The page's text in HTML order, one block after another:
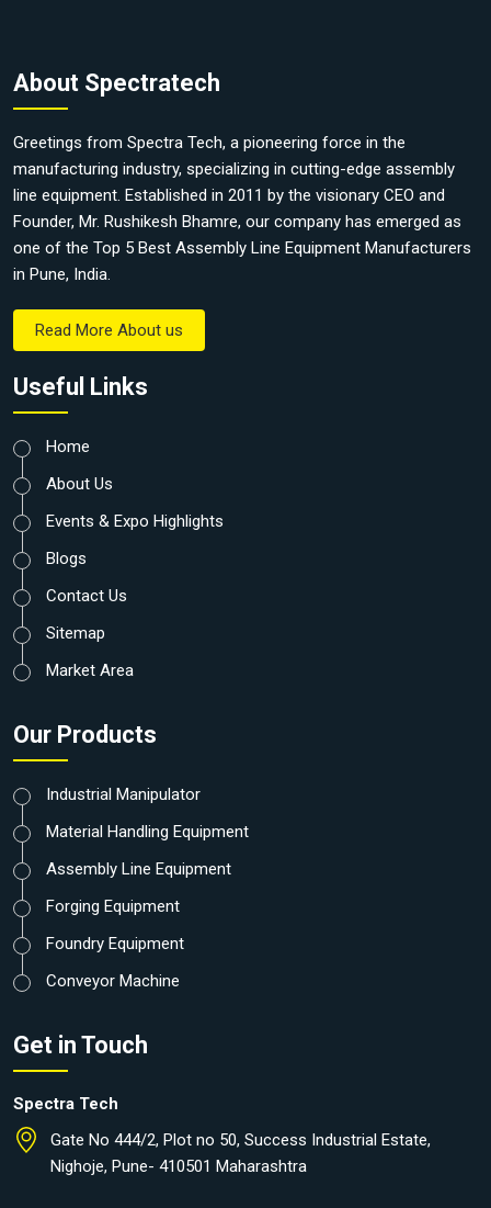
About Spectratech
Greetings from Spectra Tech, a pioneering force in the
manufacturing industry, specializing in cutting-edge assembly
line equipment. Established in 2011 by the visionary CEO and
Founder, Mr. Rushikesh Bhamre, our company has emerged as
one of the Top 5 Best Assembly Line Equipment Manufacturers
in Pune, India.
Read More About us
Useful Links
Home
About Us
Events & Expo Highlights
Blogs
Contact Us
Sitemap
Market Area
Our Products
Industrial Manipulator
Material Handling Equipment
Assembly Line Equipment
Forging Equipment
Foundry Equipment
Conveyor Machine
Get in Touch
Spectra Tech
Gate No 444/2, Plot no 50, Success Industrial Estate,
Nighoje, Pune- 410501 Maharashtra